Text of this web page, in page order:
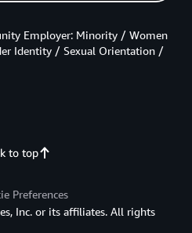
to top
Employer: Minority / Women
Identity / Sexual Orientation /
Preferences
Inc. or its affiliates. All rights